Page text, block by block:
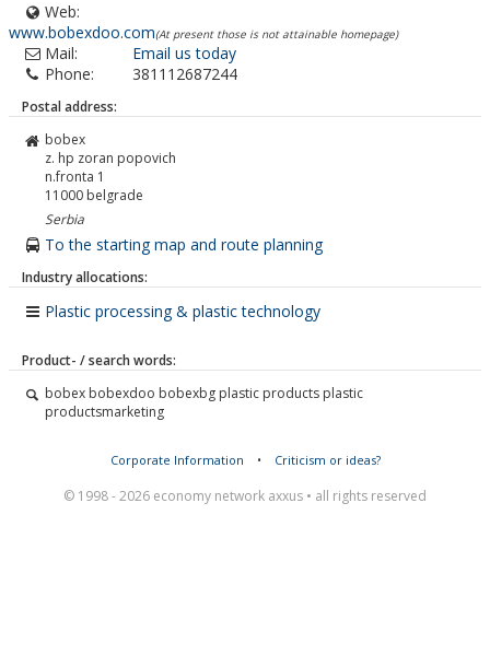
Web:
www.bobexdoo.com(At present those is not attainable homepage)
Mail:
Email us today
Phone:
381112687244
Postal address:
bobex
z. hp zoran popovich
n.fronta 1
11000 belgrade
Serbia
To the starting map and route planning
Industry allocations:
Plastic processing & plastic technology
Product- / search words:
bobex bobexdoo bobexbg plastic products plastic
productsmarketing
Corporate Information • Criticism or ideas?
© 1998 - 2026 economy network axxus • all rights reserved